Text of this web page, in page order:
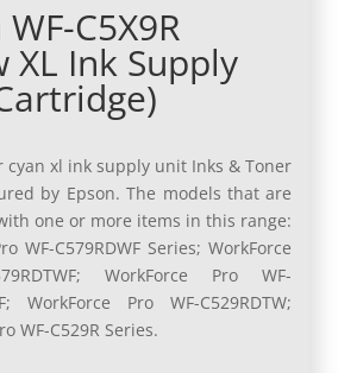
C5X9R
XL Ink Supply
cyan xl ink supply unit Inks & Toner
by Epson. The models that are
one or more items in this range:
WF-C579RDWF Series; WorkForce
WorkForce Pro WF-
WorkForce Pro WF-C529RDTW;
WF-C529R Series.